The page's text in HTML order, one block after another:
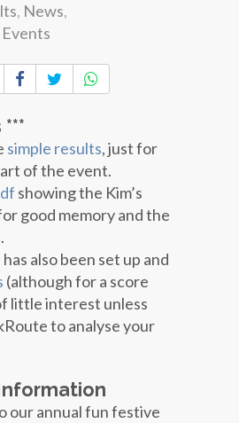
, News,
simple results, just for
of the event.
showing the Kim’s
good memory and the
has also been set up and
(although for a score
little interest unless
to analyse your
our annual fun festive